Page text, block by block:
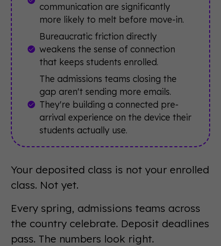
communication are significantly
more likely to melt before move-in.
Bureaucratic friction directly
weakens the sense of connection
that keeps students enrolled.
The admissions teams closing the
gap aren't sending more emails.
They're building a connected pre-
arrival experience on the device their
students actually use.
Your deposited class is not your enrolled
class. Not yet.
Every spring, admissions teams across
the country celebrate. Deposit deadlines
pass. The numbers look right.